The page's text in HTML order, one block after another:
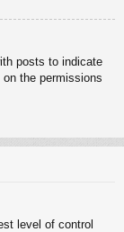
posts to indicate
the permissions
level of control